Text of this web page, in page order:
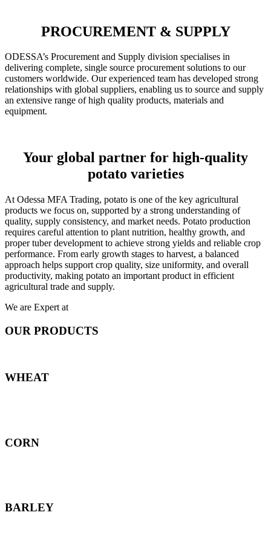
PROCUREMENT & SUPPLY
ODESSA’s Procurement and Supply division specialises in
delivering complete, single source procurement solutions to our
customers worldwide. Our experienced team has developed strong
relationships with global suppliers, enabling us to source and supply
an extensive range of high quality products, materials and
equipment.
Your global partner for high-quality
potato varieties
At Odessa MFA Trading, potato is one of the key agricultural
products we focus on, supported by a strong understanding of
quality, supply consistency, and market needs. Potato production
requires careful attention to plant nutrition, healthy growth, and
proper tuber development to achieve strong yields and reliable crop
performance. From early growth stages to harvest, a balanced
approach helps support crop quality, size uniformity, and overall
productivity, making potato an important product in efficient
agricultural trade and supply.
We are Expert at
OUR PRODUCTS
WHEAT
CORN
BARLEY